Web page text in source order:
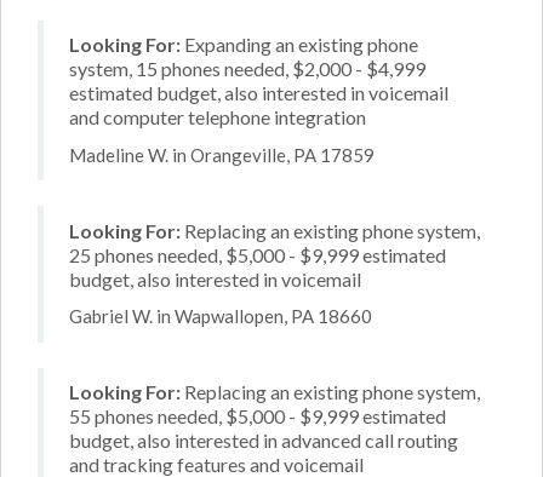
Looking For: Expanding an existing phone
system, 15 phones needed, $2,000 - $4,999
estimated budget, also interested in voicemail
and computer telephone integration
Madeline W. in Orangeville, PA 17859
Looking For: Replacing an existing phone system,
25 phones needed, $5,000 - $9,999 estimated
budget, also interested in voicemail
Gabriel W. in Wapwallopen, PA 18660
Looking For: Replacing an existing phone system,
55 phones needed, $5,000 - $9,999 estimated
budget, also interested in advanced call routing
and tracking features and voicemail